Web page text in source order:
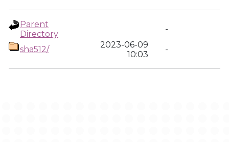
Parent
Directory
-
sha512/
2023-06-09
10:03
-